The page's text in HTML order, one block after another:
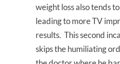
weight loss also tends
leading to more TV
results. This second
skips the humiliating